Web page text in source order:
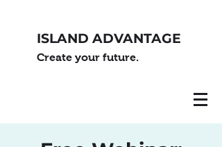
ISLAND ADVANTAGE
Create your future.